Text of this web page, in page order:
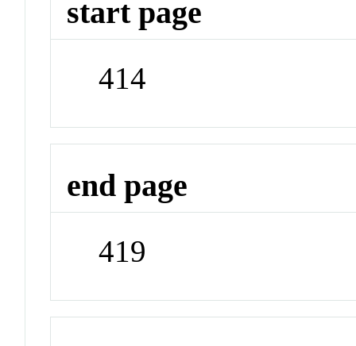
start page
414
end page
419